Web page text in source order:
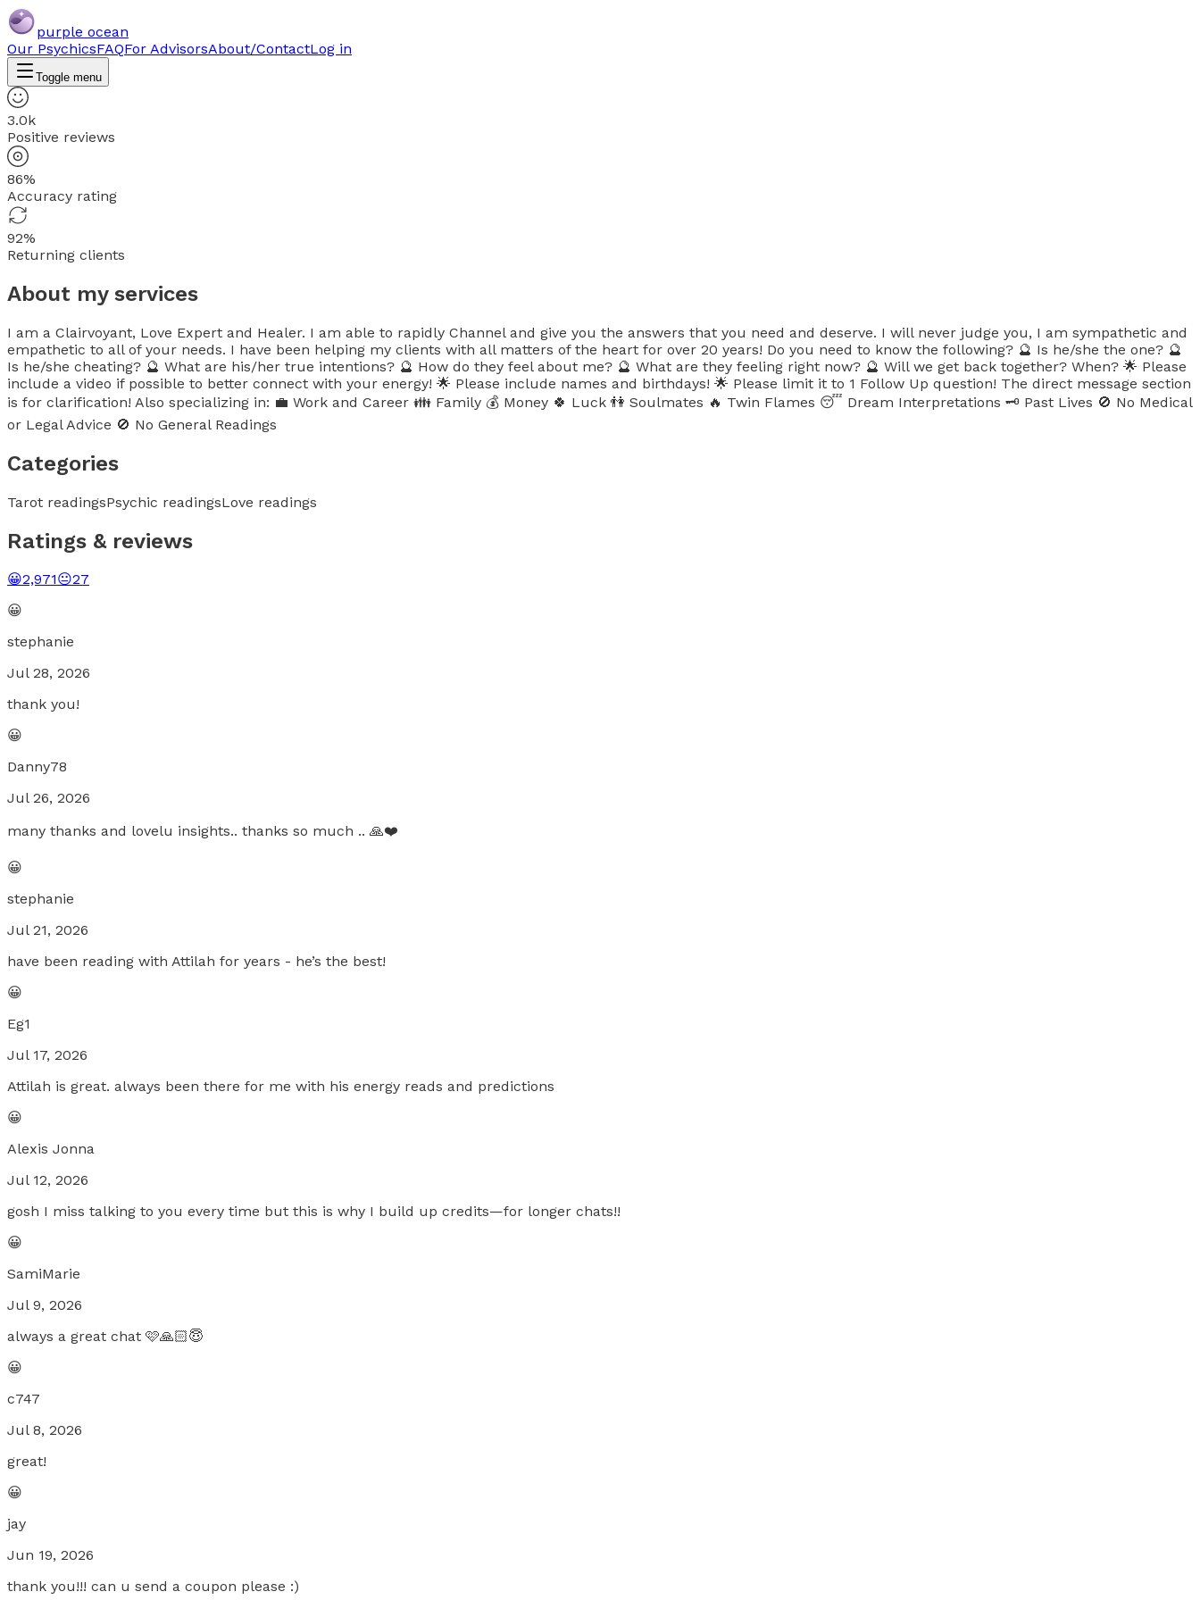
purple ocean
Our PsychicsFAQFor AdvisorsAbout/ContactLog in
Toggle menu
3.0k
Positive reviews
86%
Accuracy rating
92%
Returning clients
About my services
I am a Clairvoyant, Love Expert and Healer. I am able to rapidly Channel and give you the answers that you need and deserve. I will never judge you, I am sympathetic and
empathetic to all of your needs. I have been helping my clients with all matters of the heart for over 20 years! Do you need to know the following? 🔮 Is he/she the one? 🔮
Is he/she cheating? 🔮 What are his/her true intentions? 🔮 How do they feel about me? 🔮 What are they feeling right now? 🔮 Will we get back together? When? 🌟 Please
include a video if possible to better connect with your energy! 🌟 Please include names and birthdays! 🌟 Please limit it to 1 Follow Up question! The direct message section
is for clarification! Also specializing in: 💼 Work and Career 👪 Family 💰 Money 🍀 Luck 👫 Soulmates 🔥 Twin Flames 😴 Dream Interpretations 🗝 Past Lives 🚫 No Medical
or Legal Advice 🚫 No General Readings
Categories
Tarot readingsPsychic readingsLove readings
Ratings & reviews
😀2,971😐27
😀
stephanie
Jul 28, 2026
thank you!
😀
Danny78
Jul 26, 2026
many thanks and lovelu insights.. thanks so much .. 🙏❤️
😀
stephanie
Jul 21, 2026
have been reading with Attilah for years - he’s the best!
😀
Eg1
Jul 17, 2026
Attilah is great. always been there for me with his energy reads and predictions
😀
Alexis Jonna
Jul 12, 2026
gosh I miss talking to you every time but this is why I build up credits—for longer chats!!
😀
SamiMarie
Jul 9, 2026
always a great chat 🩷🙏🏻😇
😀
c747
Jul 8, 2026
great!
😀
jay
Jun 19, 2026
thank you!!! can u send a coupon please :)